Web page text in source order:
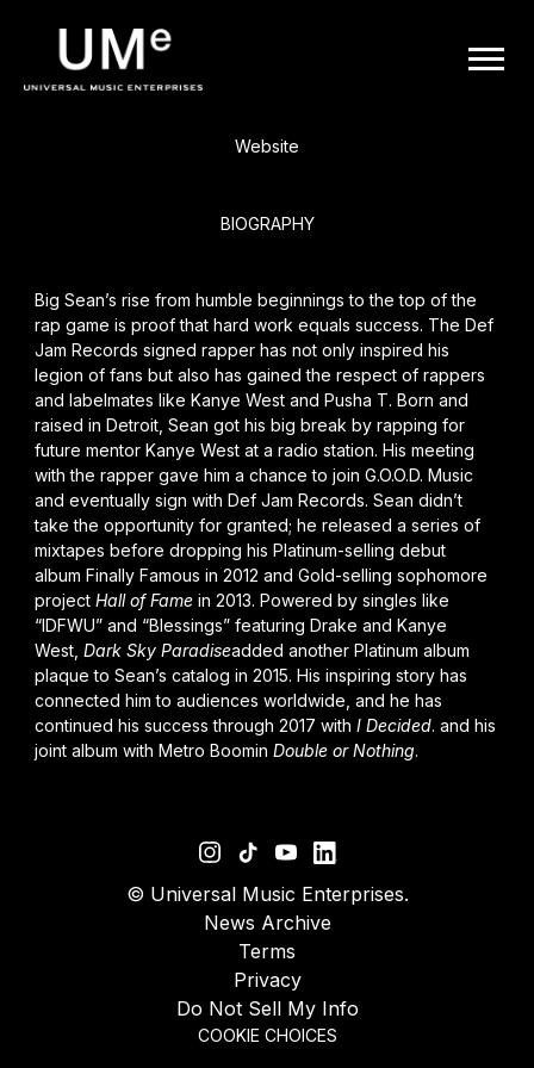
UME
BACK
Website
BIOGRAPHY
Big Sean’s rise from humble beginnings to the top of the
rap game is proof that hard work equals success. The Def
Jam Records signed rapper has not only inspired his
legion of fans but also has gained the respect of rappers
and labelmates like Kanye Westand Pusha T. Born and
raised in Detroit, Sean got his big break by rapping for
future mentor Kanye West at a radio station. His meeting
with the rapper gave him a chance to join G.O.O.D. Music
and eventually sign with Def Jam Records. Sean didn’t
take the opportunity for granted; he released a series of
mixtapes before dropping his Platinum-selling debut
album Finally Famous in 2012 and Gold-selling sophomore
project Hall of Fame in 2013. Powered by singles like
“IDFWU” and “Blessings” featuring Drake and Kanye
West, Dark Sky Paradiseadded another Platinum album
plaque to Sean’s catalog in 2015. His inspiring story has
connected him to audiences worldwide, and he has
continued his success through 2017 with I Decided. and his
joint album with Metro Boomin Double or Nothing.
© Universal Music Enterprises.
News Archive
Terms
Privacy
Do Not Sell My Info
COOKIE CHOICES